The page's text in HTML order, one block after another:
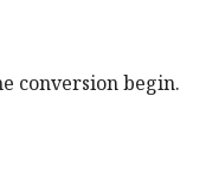
conversion begin.